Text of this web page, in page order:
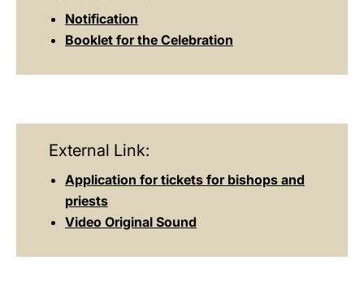
Notification
Booklet for the Celebration
External Link:
Application for tickets for bishops and
priests
Video Original Sound